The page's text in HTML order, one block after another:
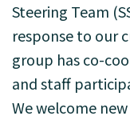
Steering Team
response to our
group has co-
and staff
We welcome